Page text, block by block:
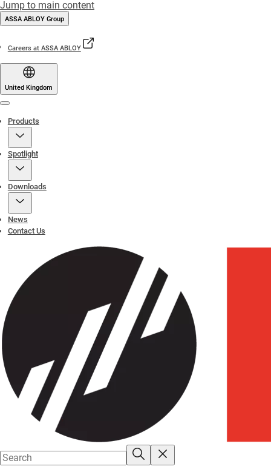
Jump to main content
ASSA ABLOY Group
Careers at ASSA ABLOY
United Kingdom
Products
Spotlight
Downloads
News
Contact Us